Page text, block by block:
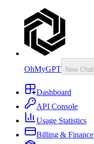
OhMyGPT New Chat
Dashboard
API Console
Usage Statistics
Billing & Finance